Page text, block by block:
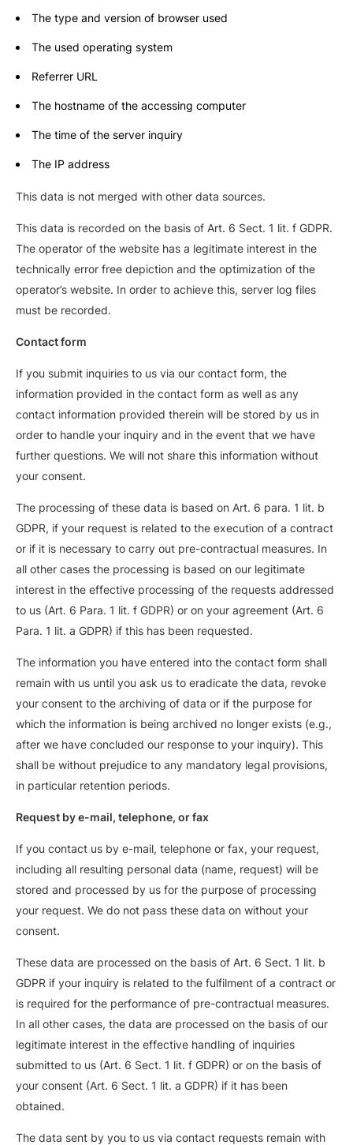
The type and version of browser used
The used operating system
Referrer URL
The hostname of the accessing computer
The time of the server inquiry
The IP address
This data is not merged with other data sources.
This data is recorded on the basis of Art. 6 Sect. 1 lit. f GDPR.
The operator of the website has a legitimate interest in the
technically error free depiction and the optimization of the
operator’s website. In order to achieve this, server log files
must be recorded.
Contact form
If you submit inquiries to us via our contact form, the
information provided in the contact form as well as any
contact information provided therein will be stored by us in
order to handle your inquiry and in the event that we have
further questions. We will not share this information without
your consent.
The processing of these data is based on Art. 6 para. 1 lit. b
GDPR, if your request is related to the execution of a contract
or if it is necessary to carry out pre-contractual measures. In
all other cases the processing is based on our legitimate
interest in the effective processing of the requests addressed
to us (Art. 6 Para. 1 lit. f GDPR) or on your agreement (Art. 6
Para. 1 lit. a GDPR) if this has been requested.
The information you have entered into the contact form shall
remain with us until you ask us to eradicate the data, revoke
your consent to the archiving of data or if the purpose for
which the information is being archived no longer exists (e.g.,
after we have concluded our response to your inquiry). This
shall be without prejudice to any mandatory legal provisions,
in particular retention periods.
Request by e-mail, telephone, or fax
If you contact us by e-mail, telephone or fax, your request,
including all resulting personal data (name, request) will be
stored and processed by us for the purpose of processing
your request. We do not pass these data on without your
consent.
These data are processed on the basis of Art. 6 Sect. 1 lit. b
GDPR if your inquiry is related to the fulfilment of a contract or
is required for the performance of pre-contractual measures.
In all other cases, the data are processed on the basis of our
legitimate interest in the effective handling of inquiries
submitted to us (Art. 6 Sect. 1 lit. f GDPR) or on the basis of
your consent (Art. 6 Sect. 1 lit. a GDPR) if it has been
obtained.
The data sent by you to us via contact requests remain with